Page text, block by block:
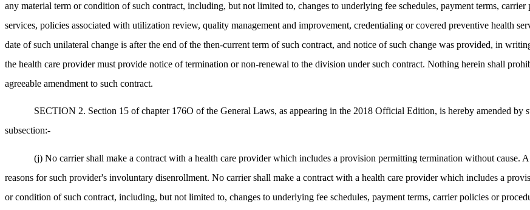
any material term or condition of such contract, including, but not limited to, changes to underlying fee schedules, payment terms,
services, policies associated with utilization review, quality management and improvement, credentialing or covered preventive health
date of such unilateral change is after the end of the then-current term of such contract, and notice of such change was provided, in
the health care provider must provide notice of termination or non-renewal to the division under such contract. Nothing herein shall
agreeable amendment to such contract.
SECTION 2. Section 15 of chapter 176O of the General Laws, as appearing in the 2018 Official Edition, is hereby amended
subsection:-
(j) No carrier shall make a contract with a health care provider which includes a provision permitting termination without cause.
reasons for such provider's involuntary disenrollment. No carrier shall make a contract with a health care provider which includes a
or condition of such contract, including, but not limited to, changes to underlying fee schedules, payment terms, carrier policies or